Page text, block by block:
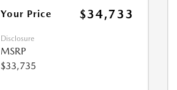
Your Price $34,733
Disclosure
MSRP
$33,735